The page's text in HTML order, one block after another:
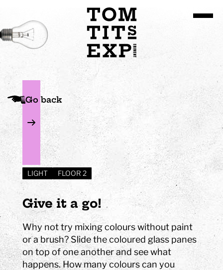
Go back
LIGHT FLOOR 2
Give it a go!
Why not try mixing colours without paint
or a brush? Slide the coloured glass panes
on top of one another and see what
happens. How many colours can you